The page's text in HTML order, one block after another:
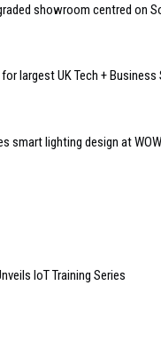
showroom centred on
for largest UK Tech +
smart lighting design at
IoT Training Series